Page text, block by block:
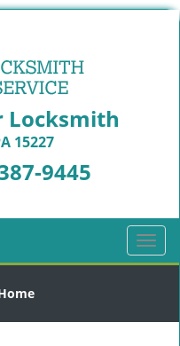
Locksmith
15227
9445
T
o
l